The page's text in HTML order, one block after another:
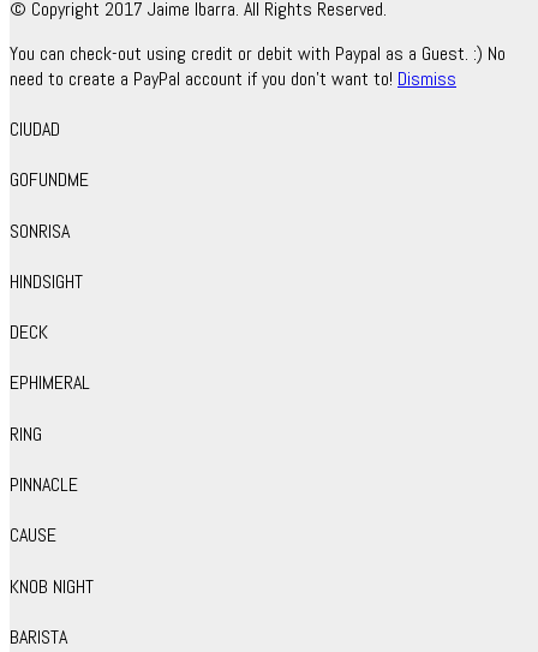
© Copyright 2017 Jaime Ibarra. All Rights Reserved.
You can check-out using credit or debit with Paypal as a Guest. :) No
need to create a PayPal account if you don't want to! Dismiss
CIUDAD
GOFUNDME
SONRISA
HINDSIGHT
DECK
EPHIMERAL
RING
PINNACLE
CAUSE
KNOB NIGHT
BARISTA